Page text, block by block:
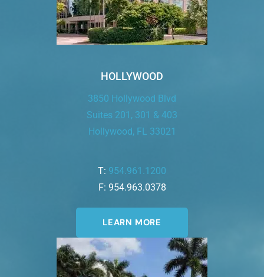
HOLLYWOOD
3850 Hollywood Blvd
Suites 201, 301 & 403
Hollywood, FL 33021
T: 954.961.1200
F: 954.963.0378
LEARN MORE